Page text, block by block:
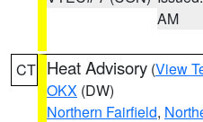
AM
CT Heat Advisory (View
OKX (DW)
Northern Fairfield,